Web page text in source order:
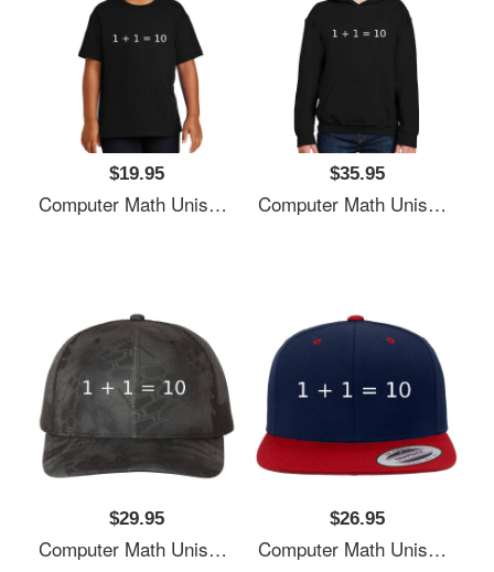
$19.95
Computer Math Unisex T-Shirts
$35.95
Computer Math Unisex T-Shirts
$29.95
Computer Math Unisex T-Shirts
$26.95
Computer Math Unisex T-Shirts